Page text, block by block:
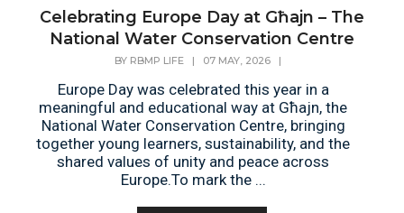
Celebrating Europe Day at Għajn – The
National Water Conservation Centre
BY RBMP LIFE | 07 MAY, 2026 |
Europe Day was celebrated this year in a
meaningful and educational way at Għajn, the
National Water Conservation Centre, bringing
together young learners, sustainability, and the
shared values of unity and peace across
Europe.To mark the ...